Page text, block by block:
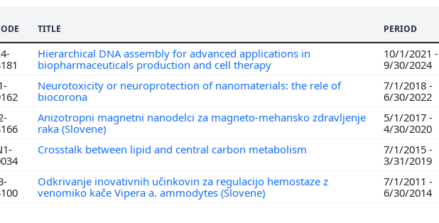
TITLE PERIOD
Hierarchical DNA assembly for advanced applications in
biopharmaceuticals production and cell therapy
10/1/2021 -
9/30/2024
Neurotoxicity or neuroprotection of nanomaterials: the rele of
biocorona
7/1/2018 -
6/30/2022
Anizotropni magnetni nanodelci za magneto-mehansko zdravljenje
raka (Slovene)
5/1/2017 -
4/30/2020
Crosstalk between lipid and central carbon metabolism
7/1/2015 -
3/31/2019
Odkrivanje inovativnih učinkovin za regulacijo hemostaze z
venomiko kače Vipera a. ammodytes (Slovene)
7/1/2011 -
6/30/2014